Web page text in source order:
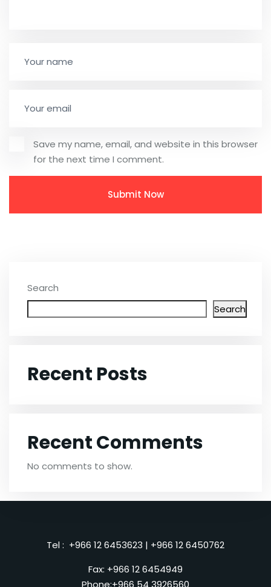
Save my name, email, and website in this browser
for the next time I comment.
Search
Search
Recent Posts
Recent Comments
No comments to show.
Tel : +966 12 6453623 | +966 12 6450762
Fax: +966 12 6454949
Phone:+966 54 3926560